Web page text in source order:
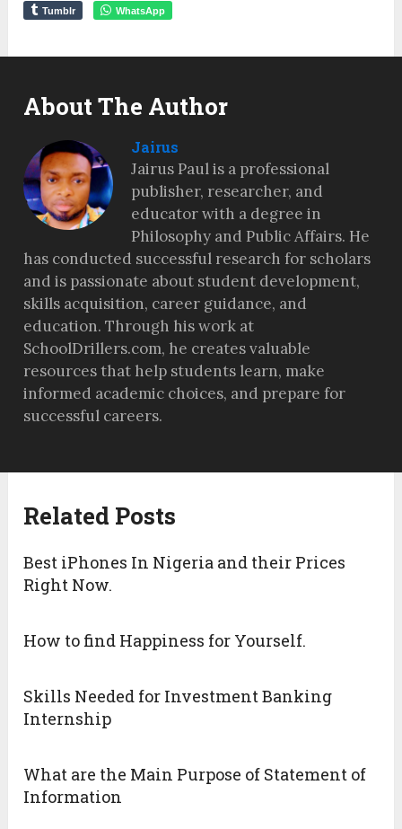
Tumblr WhatsApp
About The Author
Jairus
Jairus Paul is a professional
publisher, researcher, and
educator with a degree in
Philosophy and Public Affairs. He
has conducted successful research for scholars
and is passionate about student development,
skills acquisition, career guidance, and
education. Through his work at
SchoolDrillers.com, he creates valuable
resources that help students learn, make
informed academic choices, and prepare for
successful careers.
Related Posts
Best iPhones In Nigeria and their Prices
Right Now.
How to find Happiness for Yourself.
Skills Needed for Investment Banking
Internship
What are the Main Purpose of Statement of
Information